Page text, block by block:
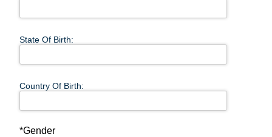
State Of Birth:
Country Of Birth:
*Gender